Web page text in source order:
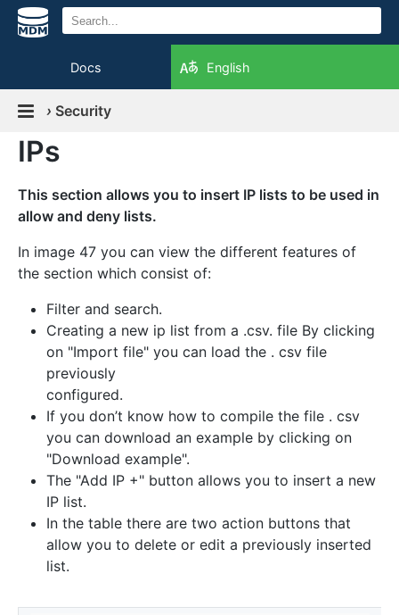
Docs English
› Security
IPs
This section allows you to insert IP lists to be used in
allow and deny lists.
In image 47 you can view the different features of
the section which consist of:
Filter and search.
Creating a new ip list from a .csv. file By clicking
on "Import file" you can load the . csv file
previously
configured.
If you don’t know how to compile the file . csv
you can download an example by clicking on
"Download example".
The "Add IP +" button allows you to insert a new
IP list.
In the table there are two action buttons that
allow you to delete or edit a previously inserted
list.